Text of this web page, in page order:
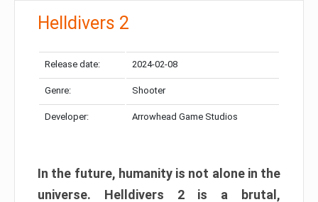
Helldivers 2
Release date: 2024-02-08
Genre: Shooter
Developer: Arrowhead Game Studios
In the future, humanity is not alone in the
universe. Helldivers 2 is a brutal,